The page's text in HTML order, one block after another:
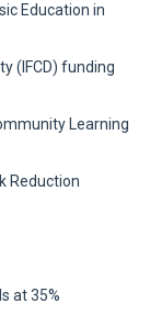
Education in
(IFCD) funding
Learning
Reduction
at 35%